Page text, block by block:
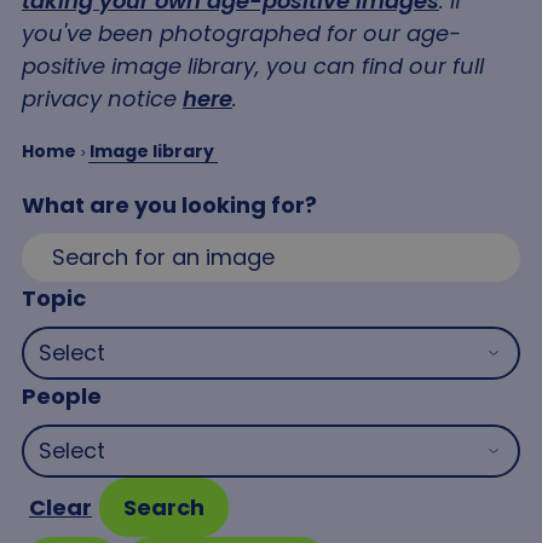
you've been photographed for our age-
positive image library, you can find our full
privacy notice here.
Home Image library
What are you looking for?
Topic
People
Clear Search